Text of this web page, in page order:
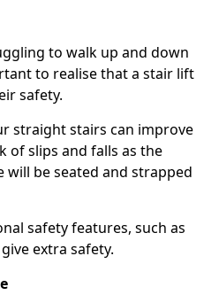
to walk up and down
to realise that a stair lift
safety.
straight stairs can improve
of slips and falls as the
will be seated and strapped
safety features, such as
extra safety.